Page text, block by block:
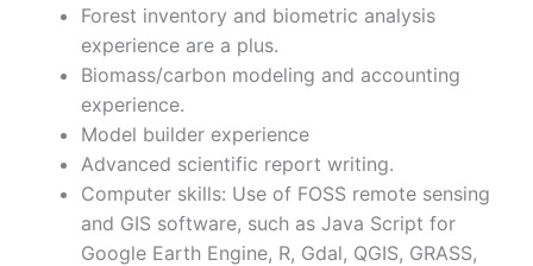
Forest inventory and biometric analysis
experience are a plus.
Biomass/carbon modeling and accounting
experience.
Model builder experience
Advanced scientific report writing.
Computer skills: Use of FOSS remote sensing
and GIS software, such as Java Script for
Google Earth Engine, R, Gdal, QGIS, GRASS,